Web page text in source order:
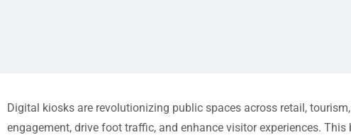
Digital kiosks are revolutionizing public spaces across retail,
engagement, drive foot traffic, and enhance visitor experiences.